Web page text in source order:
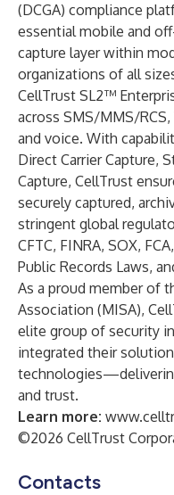
(DCGA) compliance
essential mobile and
capture layer within
organizations of all
CellTrust SL2™
across SMS/MMS/
and voice. With
Direct Carrier Capture,
Capture, CellTrust
securely captured,
stringent global
CFTC, FINRA, SOX,
Public Records Laws,
As a proud member of
Association (MISA),
elite group of security
integrated their
and trust.
Learn more:
©2026 CellTrust
Contacts